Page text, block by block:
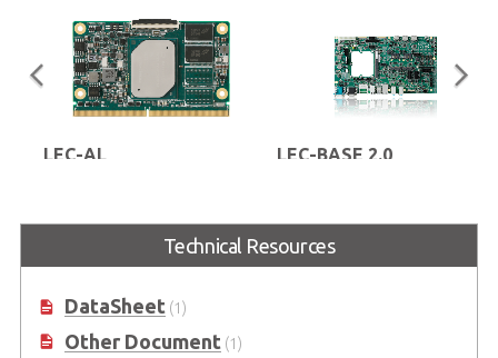
LEC-AL
Pentium™ N4200 or Celeron™
N3350 Processor (codename:
LEC-BASE 2.0
modules
Technical Resources
DataSheet(1)
Other Document(1)